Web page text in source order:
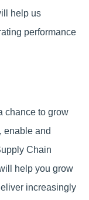
help us
performance
chance to grow
enable and
Chain
help you grow
increasingly